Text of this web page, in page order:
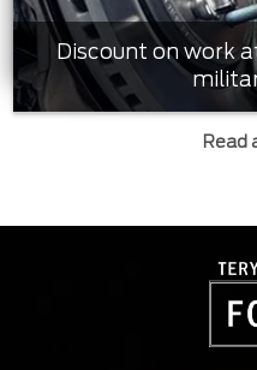
Discount on work
Read